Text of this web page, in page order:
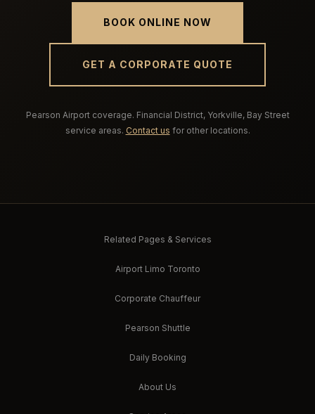
BOOK ONLINE NOW
GET A CORPORATE QUOTE
Pearson Airport coverage. Financial District, Yorkville, Bay Street
service areas. Contact us for other locations.
Related Pages & Services
Airport Limo Toronto
Corporate Chauffeur
Pearson Shuttle
Daily Booking
About Us